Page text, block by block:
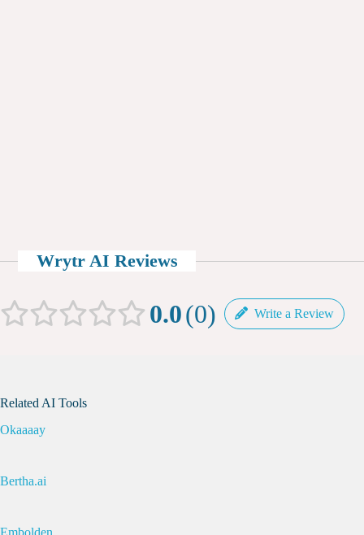
Wrytr AI Reviews
0.0 0 Write a Review
Related AI Tools
Okaaaay
Bertha.ai
Embolden